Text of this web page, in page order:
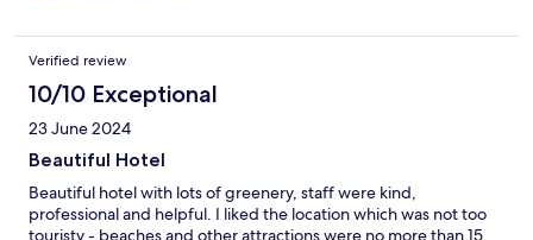
Verified review
10/10 Exceptional
23 June 2024
Beautiful Hotel
Beautiful hotel with lots of greenery, staff were kind,
professional and helpful. I liked the location which was not too
touristy - beaches and other attractions were no more than 15